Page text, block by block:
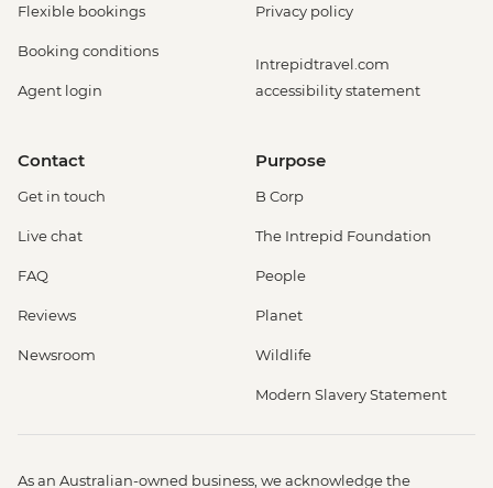
Flexible bookings
Booking conditions
Agent login
Privacy policy
Intrepidtravel.com
accessibility statement
Contact
Get in touch
Live chat
FAQ
Reviews
Newsroom
Purpose
B Corp
The Intrepid Foundation
People
Planet
Wildlife
Modern Slavery Statement
As an Australian-owned business, we acknowledge the